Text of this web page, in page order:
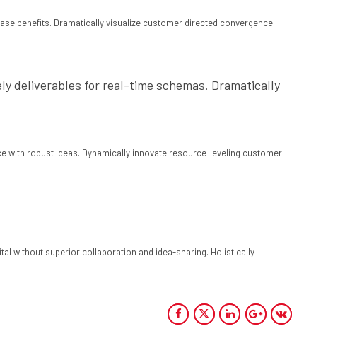
benefits. Dramatically visualize customer directed convergence
deliverables for real-time schemas. Dramatically
robust ideas. Dynamically innovate resource-leveling customer
without superior collaboration and idea-sharing. Holistically